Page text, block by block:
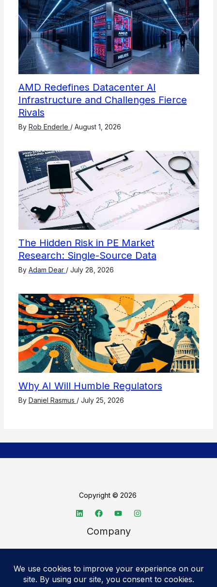
AMD Redefines Datacenter AI
Infrastructure and Challenges Fierce
Rivals
By Rob Enderle / August 1, 2026
The Hidden Risk in PE Market
Research: Single-Source Data
By Adam Dear / July 28, 2026
Why AI Will Humble Regulators
By Daniel Rasmus / July 25, 2026
Copyright © 2026
Company
Advertise